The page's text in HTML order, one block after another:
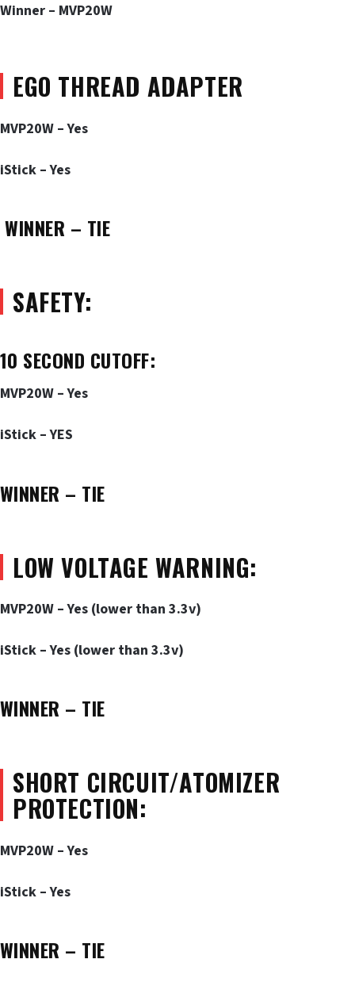
Winner – MVP20W
EGO THREAD ADAPTER
MVP20W – Yes
iStick – Yes
WINNER – TIE
SAFETY:
10 SECOND CUTOFF:
MVP20W – Yes
iStick – YES
WINNER – TIE
LOW VOLTAGE WARNING:
MVP20W – Yes (lower than 3.3v)
iStick – Yes (lower than 3.3v)
WINNER – TIE
SHORT CIRCUIT/ATOMIZER
PROTECTION:
MVP20W – Yes
iStick – Yes
WINNER – TIE